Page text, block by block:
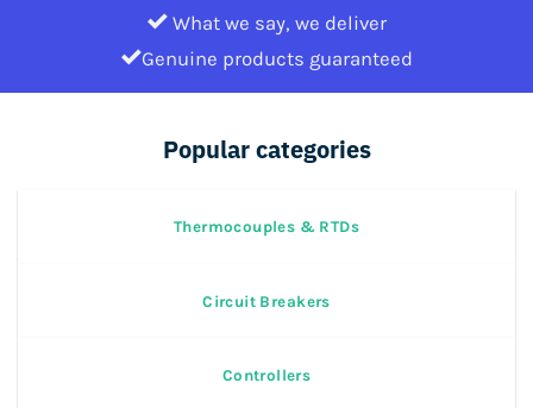
What we say, we deliver
Genuine products guaranteed
Popular categories
Thermocouples & RTDs
Circuit Breakers
Controllers